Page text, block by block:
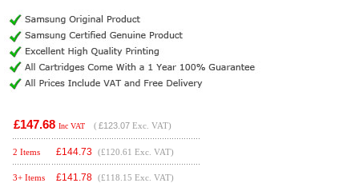
£147.68 Inc VAT ( £123.07 Exc. VAT)
2 Items £144.73 (£120.61 Exc. VAT)
3+ Items £141.78 (£118.15 Exc. VAT)